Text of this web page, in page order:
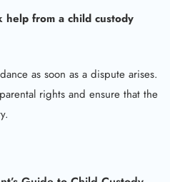
help from a child custody
as soon as a dispute arises.
rights and ensure that the